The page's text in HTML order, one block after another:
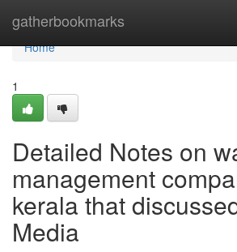
gatherbookmarks
Home
Home
1
Detailed Notes on
management
kerala that
Media